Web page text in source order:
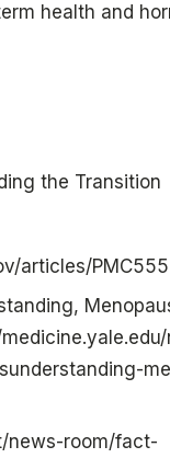
health and
the Transition
articles/
news-room/fact-